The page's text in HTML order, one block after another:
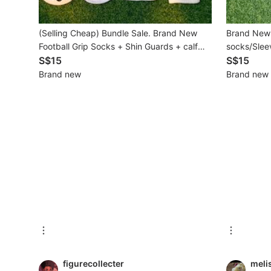
Beauty & Personal Care
(Selling Cheap) Bundle Sale. Brand New
Football Grip Socks + Shin Guards + calf
socks Set (Adult Free Size)
S$15
Brand new
Brand
socks/
S$15
Brand new
figurecollecter